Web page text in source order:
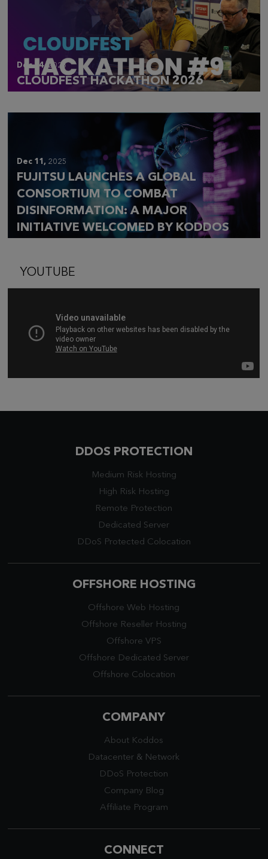
Dec 14, 2025
CLOUDFEST HACKATHON 2026
Dec 11, 2025
FUJITSU LAUNCHES A GLOBAL
CONSORTIUM TO COMBAT
DISINFORMATION: A MAJOR
INITIATIVE WELCOMED BY KODDOS
YOUTUBE
DDOS PROTECTION
Medium Risk Hosting
High Risk Hosting
Remote Protection
Dedicated Server
DDoS Protected Colocation
OFFSHORE HOSTING
Offshore Web Hosting
Offshore Reseller Hosting
Offshore VPS
Offshore Dedicated Server
Offshore Colocation
COMPANY
About Koddos
Datacenter & Network
DDoS Protection
Company Blog
Affiliate Program
CONNECT